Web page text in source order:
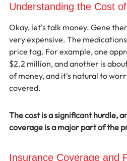
Understanding the Cost
Okay, let's talk money. Gene
very expensive. The
price tag. For example, one
$2.2 million, and another is
of money, and it's natural to
covered.
The cost is a significant hurdle,
coverage is a major part of the
Insurance Coverage and